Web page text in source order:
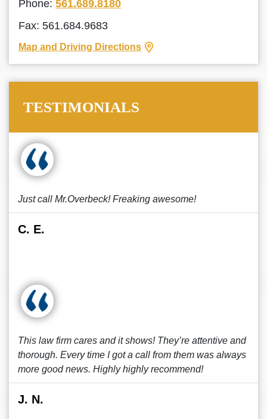
Phone: 561.689.8180
Fax: 561.684.9683
Map and Driving Directions
TESTIMONIALS
Just call Mr.Overbeck! Freaking awesome!
C. E.
This law firm cares and it shows! They’re attentive and
thorough. Every time I got a call from them was always
more good news. Highly highly recommend!
J. N.